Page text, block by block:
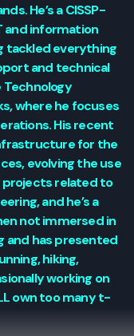
He’s a CISSP-
and information
tackled everything
and technical
where he focuses
His recent
for the
evolving the use
projects related to
and he’s a
not immersed in
and has presented
hiking,
working on
own too many t-